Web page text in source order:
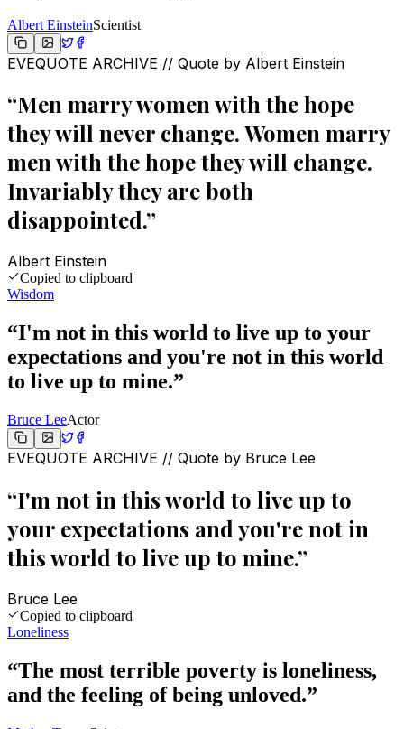
Albert EinsteinScientist
EVEQUOTE ARCHIVE // Quote by Albert Einstein
“Men marry women with the hope
they will never change. Women marry
men with the hope they will change.
Invariably they are both
disappointed.”
Albert Einstein
Copied to clipboard
Wisdom
“I'm not in this world to live up to your
expectations and you're not in this world
to live up to mine.”
Bruce LeeActor
EVEQUOTE ARCHIVE // Quote by Bruce Lee
“I'm not in this world to live up to
your expectations and you're not in
this world to live up to mine.”
Bruce Lee
Copied to clipboard
Loneliness
“The most terrible poverty is loneliness,
and the feeling of being unloved.”